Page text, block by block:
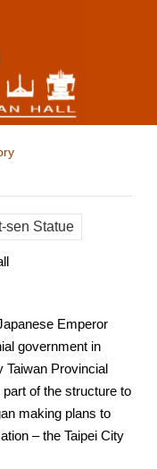
sen Statue
Emperor
government in
Taiwan Provincial
of the structure to
making plans to
– the Taipei City